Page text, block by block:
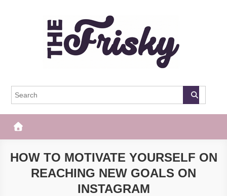
The Frisky
HOW TO MOTIVATE YOURSELF ON
REACHING NEW GOALS ON
INSTAGRAM